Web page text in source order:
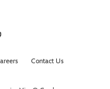
Contact Us